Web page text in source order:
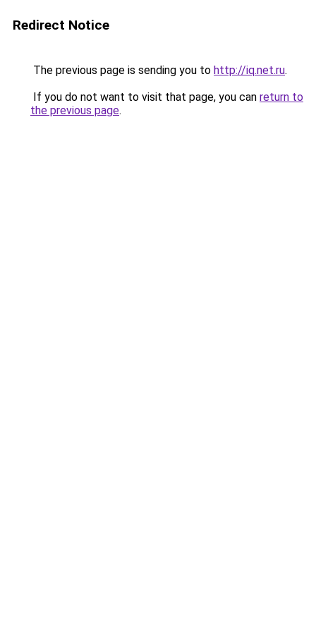
Redirect Notice
The previous page is sending you to http://iq.net.ru.
If you do not want to visit that page, you can return to
the previous page.